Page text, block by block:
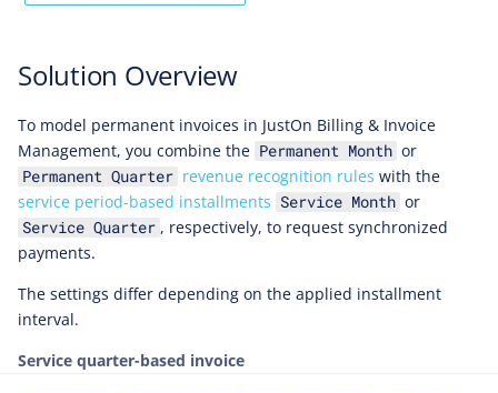
Setting Revenue Recognition
Rule
Adjusting PDF Template
Display
Produced Booking Details
Solution Overview
To model permanent invoices in JustOn Billing & Invoice
Management, you combine the Permanent Month or
Permanent Quarter revenue recognition rules with the
service period-based installments Service Month or
Service Quarter , respectively, to request synchronized
payments.
The settings differ depending on the applied installment
interval.
Service quarter-based invoice